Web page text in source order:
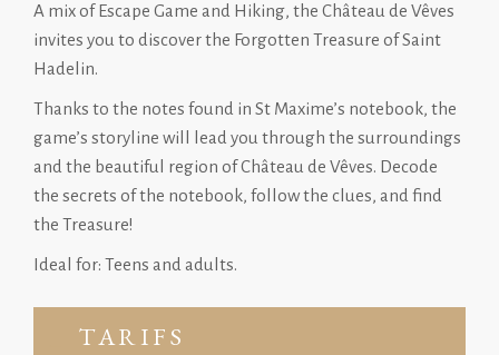
A mix of Escape Game and Hiking, the Château de Vêves
invites you to discover the Forgotten Treasure of Saint
Hadelin.
Thanks to the notes found in St Maxime’s notebook, the
game’s storyline will lead you through the surroundings
and the beautiful region of Château de Vêves. Decode
the secrets of the notebook, follow the clues, and find
the Treasure!
Ideal for: Teens and adults.
TARIFS